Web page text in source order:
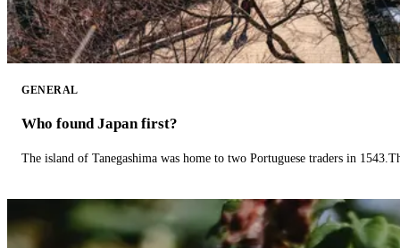
GENERAL
Who found Japan first?
The island of Tanegashima was home to two Portuguese traders in